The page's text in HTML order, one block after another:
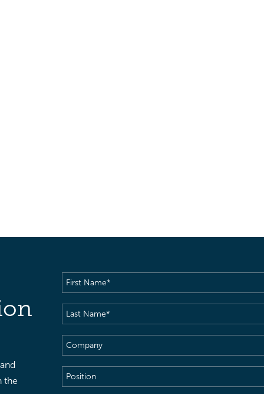
the
First
Name(Required)
Last
Name(Required)
Company
Position